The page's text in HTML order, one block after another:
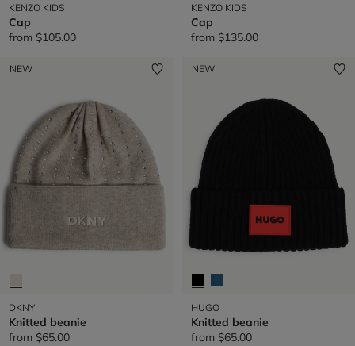
KENZO KIDS
Cap
from $105.00
KENZO KIDS
Cap
from $135.00
NEW
DKNY
Knitted beanie
from $65.00
NEW
HUGO
Knitted beanie
from $65.00